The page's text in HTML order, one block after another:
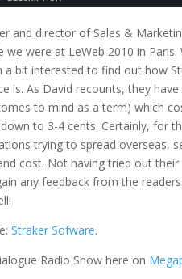
and director of Sales &
were at LeWeb 2010 in Paris.
bit interested to find out how
is. As David recounts, they
to mind as a term) which
to 3-4 cents. Certainly, for
trying to spread overseas,
cost. Not having tried out
any feedback from the
Straker Sofware.
Radio Show here on